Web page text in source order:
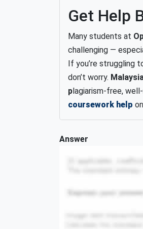
Get Help
Many students at
challenging —
If you’re struggling
don’t worry.
plagiarism-free,
coursework help
Answer